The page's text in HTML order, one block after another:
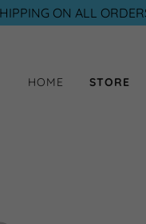
ON ALL
HOME STORE